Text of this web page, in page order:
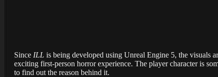
Since ILL is being developed using Unreal Engine 5, the visuals
exciting first-person horror experience. The player character is
to find out the reason behind it.